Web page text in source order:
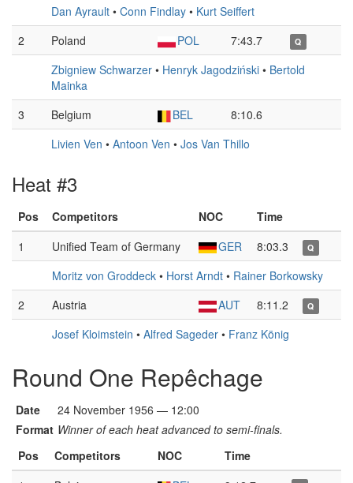
Dan Ayrault • Conn Findlay • Kurt Seiffert
2
Poland POL 7:43.7 Q
Zbigniew Schwarzer • Henryk Jagodziński • Bertold
Mainka
3
Belgium BEL
8:10.6
Livien Ven • Antoon Ven • Jos Van Thillo
Heat #3
Pos Competitors NOC
Time
1
Unified Team of Germany GER 8:03.3 Q
Moritz von Groddeck • Horst Arndt • Rainer Borkowsky
2
Austria AUT 8:11.2 Q
Josef Kloimstein • Alfred Sageder • Franz König
Round One Repêchage
Date
24 November 1956 — 12:00
Format Winner of each heat advanced to semi-finals.
Pos
Competitors NOC
Time